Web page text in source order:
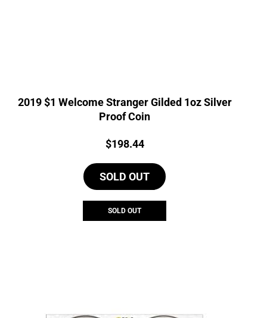
2019 $1 Welcome Stranger Gilded 1oz Silver
Proof Coin
Price:
$198.44
SOLD OUT
SOLD OUT